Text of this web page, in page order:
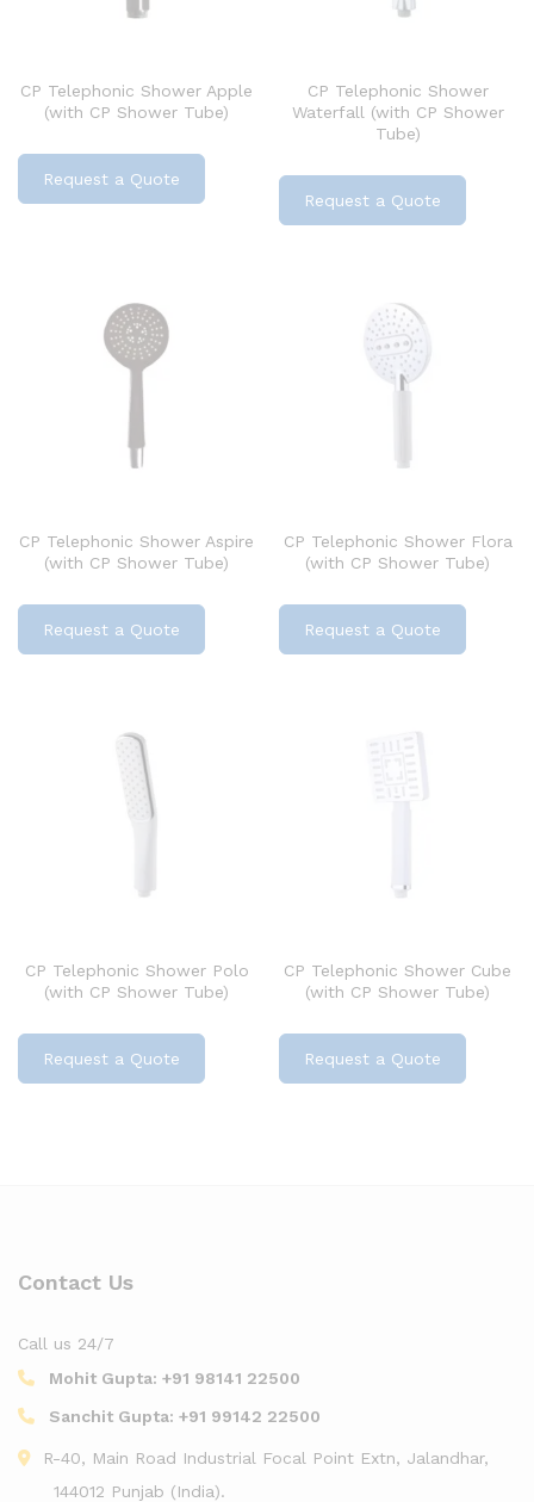
CP Telephonic Shower Apple
(with CP Shower Tube)
Request a Quote
CP Telephonic Shower
Waterfall (with CP Shower
Tube)
Request a Quote
CP Telephonic Shower Aspire
(with CP Shower Tube)
Request a Quote
CP Telephonic Shower Flora
(with CP Shower Tube)
Request a Quote
CP Telephonic Shower Polo
(with CP Shower Tube)
Request a Quote
CP Telephonic Shower Cube
(with CP Shower Tube)
Request a Quote
Contact Us
Call us 24/7
Mohit Gupta: +91 98141 22500
Sanchit Gupta: +91 99142 22500
R-40, Main Road Industrial Focal Point Extn, Jalandhar,
144012 Punjab (India).